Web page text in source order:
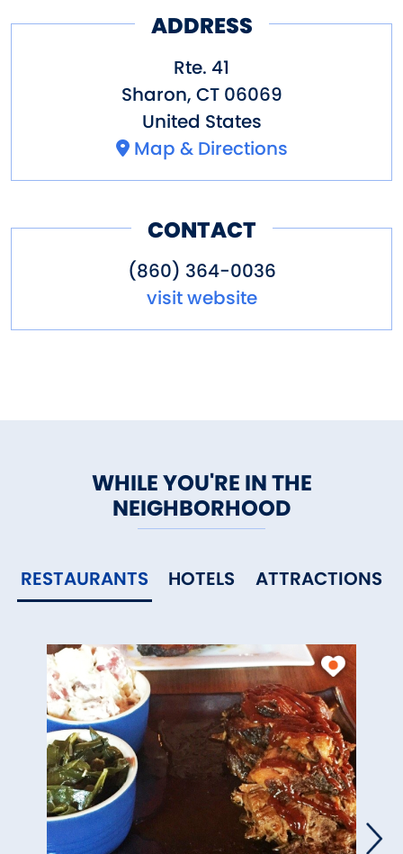
ADDRESS
Rte. 41
Sharon, CT 06069
United States
Map & Directions
CONTACT
(860) 364-0036
visit website
WHILE YOU'RE IN THE
NEIGHBORHOOD
RESTAURANTS HOTELS ATTRACTIONS